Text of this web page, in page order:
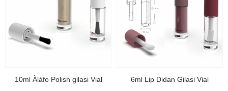
10ml Àlàfo Polish gilasi Vial 6ml Lip Didan Gilasi Vial